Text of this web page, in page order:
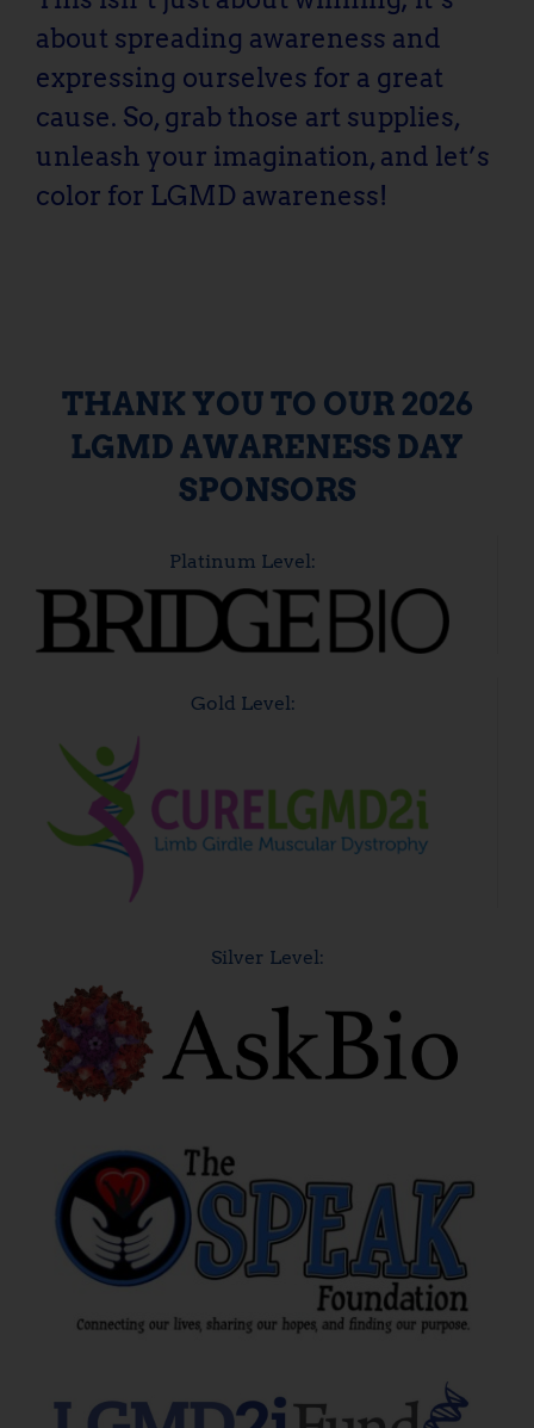
about spreading awareness and
expressing ourselves for a great
cause. So, grab those art supplies,
unleash your imagination, and let’s
color for LGMD awareness!
THANK YOU TO OUR 2026
LGMD AWARENESS DAY
SPONSORS
Platinum Level:
Gold Level:
Silver Level: